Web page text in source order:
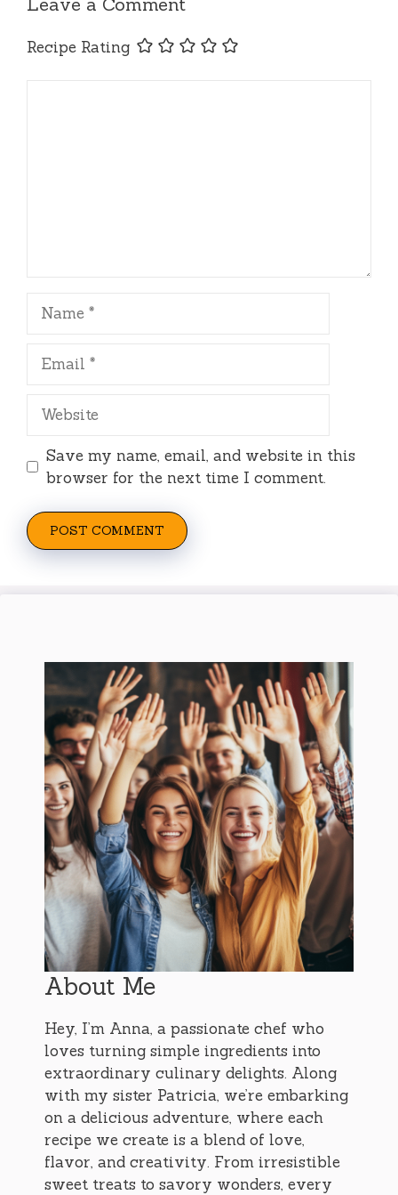
Recipe Rating
Name
Email
Website
Save my name, email, and website in this
browser for the next time I comment.
About Me
Hey, I’m Anna, a passionate chef who
loves turning simple ingredients into
extraordinary culinary delights. Along
with my sister Patricia, we’re embarking
on a delicious adventure, where each
recipe we create is a blend of love,
flavor, and creativity. From irresistible
sweet treats to savory wonders, every